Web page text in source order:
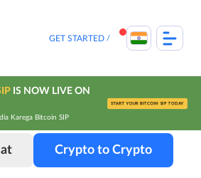
GET STARTED
IS NOW LIVE ON
Karega Bitcoin SIP
START YOUR BITCOIN SIP TODAY
Crypto to Crypto